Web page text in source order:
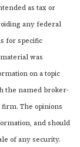
as tax or
any federal
for specific
was
on a topic
the named broker-
The opinions
and should
of any security.